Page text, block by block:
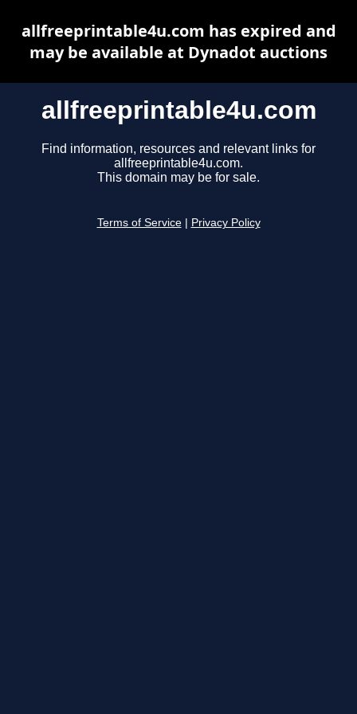
allfreeprintable4u.com
Find information, resources and relevant links for
allfreeprintable4u.com.
This domain may be for sale.
Terms of Service Privacy Policy
allfreeprintable4u.com has expired and
may be available at Dynadot auctions